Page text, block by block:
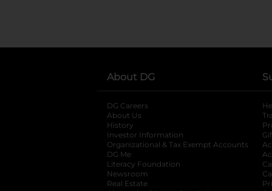
About DG
DG Careers
About Us
History
Investor Information
opens in a new
Organizational & Tax Exempt Accounts
DG Me
Literacy Foundation opens in a new tab
Newsroom
Real Estate